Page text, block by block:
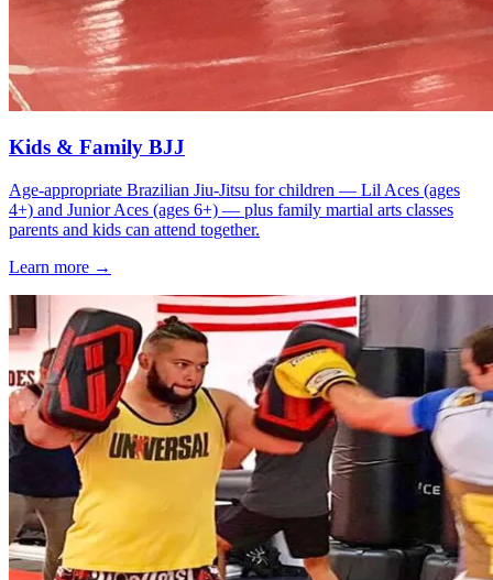
Kids & Family BJJ
Age-appropriate Brazilian Jiu-Jitsu for children — Lil Aces (ages
4+) and Junior Aces (ages 6+) — plus family martial arts classes
parents and kids can attend together.
Learn more →